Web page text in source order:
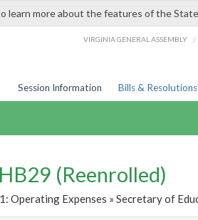
learn more about the features of the
VIRGINIA GENERAL ASSEMBLY /
Session Information Bills & Resolutions
(Reenrolled)
Operating Expenses » Secretary of